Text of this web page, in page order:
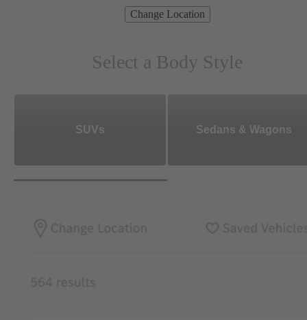
Change Location
Select a Body Style
SUVs Sedans & Wagons